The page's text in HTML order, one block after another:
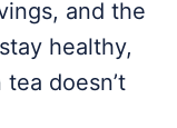
and the
healthy,
doesn’t